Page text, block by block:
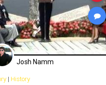
Josh Namm
| History